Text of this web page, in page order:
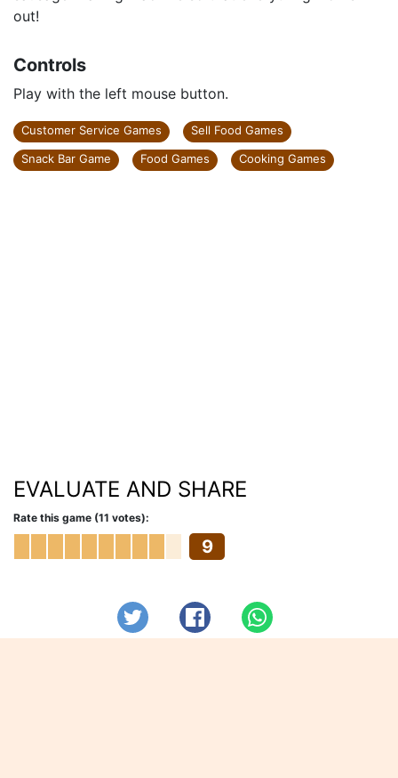
out!
Controls
Play with the left mouse button.
Customer Service Games
Sell Food Games
Snack Bar Game
Food Games Cooking Games
EVALUATE AND SHARE
Rate this game (11 votes):
9